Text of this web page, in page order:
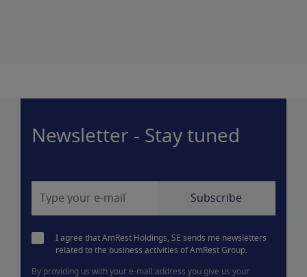
Newsletter - Stay tuned
I agree that AmRest Holdings, SE sends me newsletters
related to the business activities of AmRest Group.
By providing us with your e-mail address you give us your